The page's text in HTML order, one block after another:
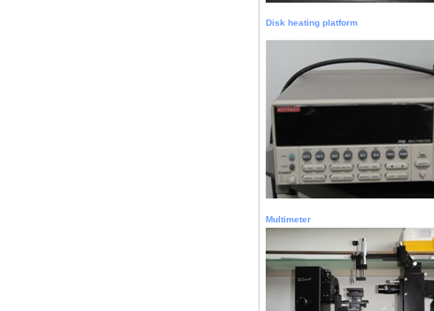
Disk heating platform
Multimeter